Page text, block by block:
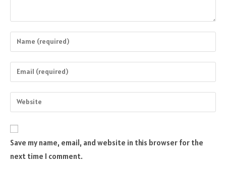
Enter
your
name
comment
Enter
your
email
address
comment
Enter
your
website
URL
(optional)
Save my name, email, and website in this browser for the
next time I comment.